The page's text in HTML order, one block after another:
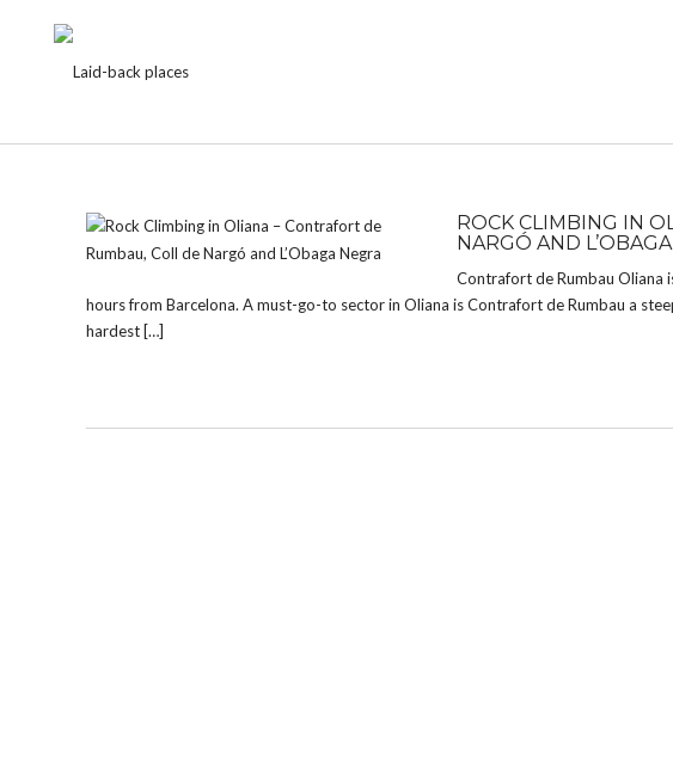
ROCK CLIMBING IN
NARGÓ AND
Contrafort de Rumbau Oliana
hours from Barcelona. A must-go-to sector in Oliana is Contrafort de Rumbau a
hardest […]